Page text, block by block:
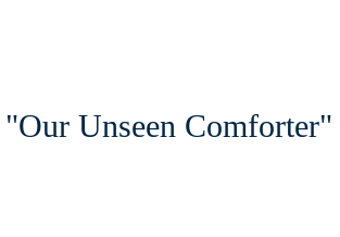
"Our Unseen Comforter"